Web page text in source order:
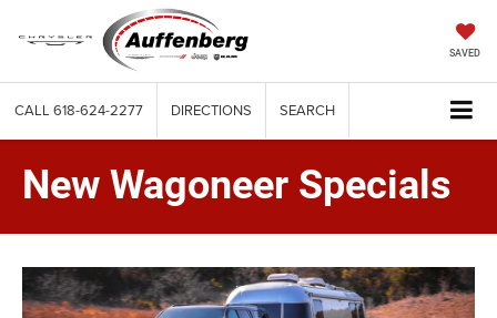
SAVED
CALL 618-624-2277 DIRECTIONS SEARCH
New Wagoneer Specials